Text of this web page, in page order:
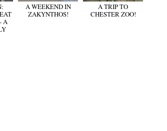
A
A WEEKEND IN
ZAKYNTHOS!
A TRIP TO
CHESTER ZOO!